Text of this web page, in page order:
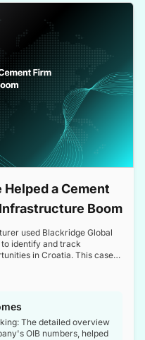
a Cement
Boom
used Blackridge Global
identify and track
in Croatia. This case
and make
The detailed overview
OIB numbers, helped